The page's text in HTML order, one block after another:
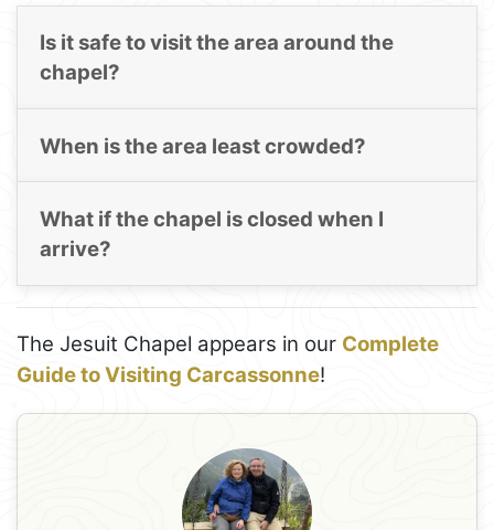
Is it safe to visit the area around the
chapel?
When is the area least crowded?
What if the chapel is closed when I
arrive?
The Jesuit Chapel appears in our Complete
Guide to Visiting Carcassonne!